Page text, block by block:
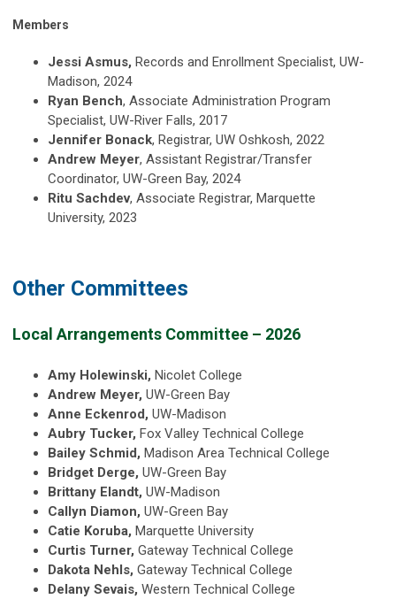
Members
Jessi Asmus, Records and Enrollment Specialist, UW-
Madison, 2024
Ryan Bench, Associate Administration Program
Specialist, UW-River Falls, 2017
Jennifer Bonack, Registrar, UW Oshkosh, 2022
Andrew Meyer, Assistant Registrar/Transfer
Coordinator, UW-Green Bay, 2024
Ritu Sachdev, Associate Registrar, Marquette
University, 2023
Other Committees
Local Arrangements Committee – 2026
Amy Holewinski, Nicolet College
Andrew Meyer, UW-Green Bay
Anne Eckenrod, UW-Madison
Aubry Tucker, Fox Valley Technical College
Bailey Schmid, Madison Area Technical College
Bridget Derge, UW-Green Bay
Brittany Elandt, UW-Madison
Callyn Diamon, UW-Green Bay
Catie Koruba, Marquette University
Curtis Turner, Gateway Technical College
Dakota Nehls, Gateway Technical College
Delany Sevais, Western Technical College